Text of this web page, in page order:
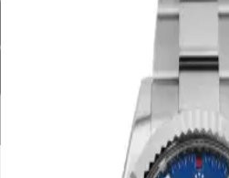
Case Material Box
Bracelet Material Watch
£10K – £20K £20K –